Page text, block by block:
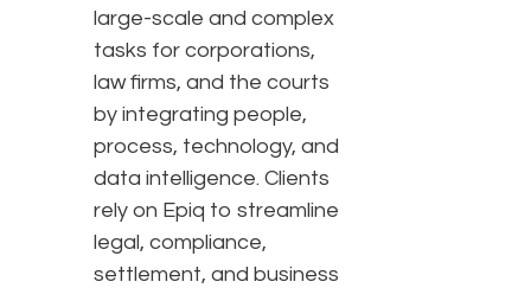
large-scale and complex
tasks for corporations,
law firms, and the courts
by integrating people,
process, technology, and
data intelligence. Clients
rely on Epiq to streamline
legal, compliance,
settlement, and business